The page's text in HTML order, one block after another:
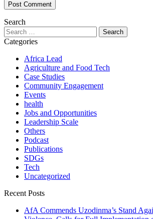
Search
Search
for:
Categories
Africa Lead
Agriculture and Food Tech
Case Studies
Community Engagement
Events
health
Jobs and Opportunities
Leadership Scale
Others
Podcast
Publications
SDGs
Tech
Uncategorized
Recent Posts
AfA Commends Uzodinma’s Stand